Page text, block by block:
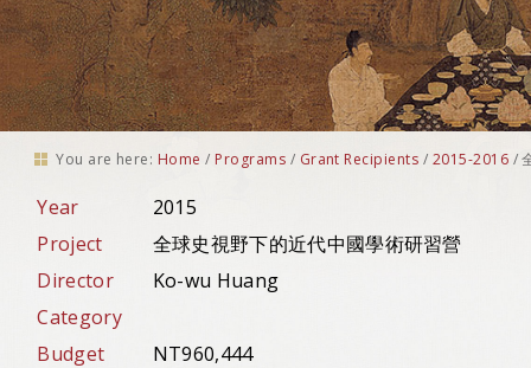
You are here: Home / Programs / Grant Recipients / 2015-2016 /
Year
2015
Project
全球史視野下的近代中國學術研習營
Director
Ko-wu Huang
Category
Budget
NT960,444